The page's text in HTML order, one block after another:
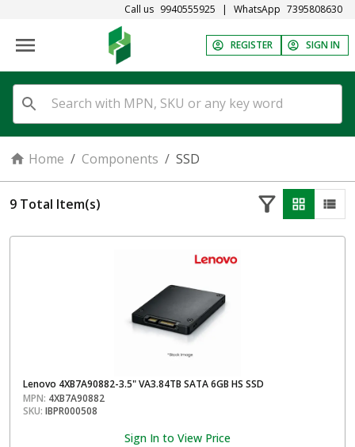
Call us 9940555925 | WhatsApp 7395808630
REGISTER SIGN IN
Home / Components / SSD
9 Total Item(s)
Lenovo 4XB7A90882-3.5" VA3.84TB SATA 6GB HS SSD
MPN: 4XB7A90882
SKU: IBPR000508
Sign In to View Price